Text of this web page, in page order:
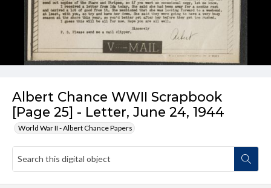
Albert Chance WWII Scrapbook
[Page 25] - Letter, June 24, 1944
World War II - Albert Chance Papers